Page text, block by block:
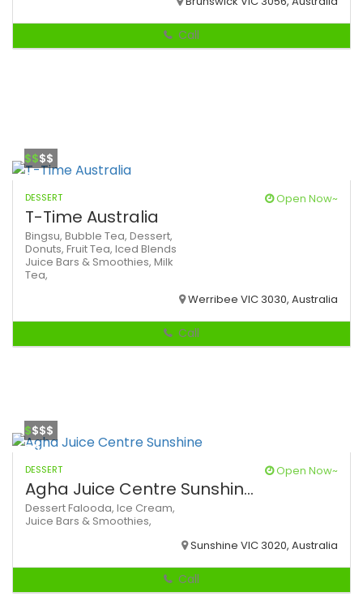
Call
$$$$
DESSERT Open Now~
T-Time Australia
Bingsu, Bubble Tea, Dessert,
Donuts, Fruit Tea, Iced Blends
Juice Bars & Smoothies, Milk
Tea,
Werribee VIC 3030, Australia
Call
$$$$
DESSERT Open Now~
Agha Juice Centre Sunshin...
DessertFalooda, Ice Cream,
Juice Bars & Smoothies,
Sunshine VIC 3020, Australia
Call